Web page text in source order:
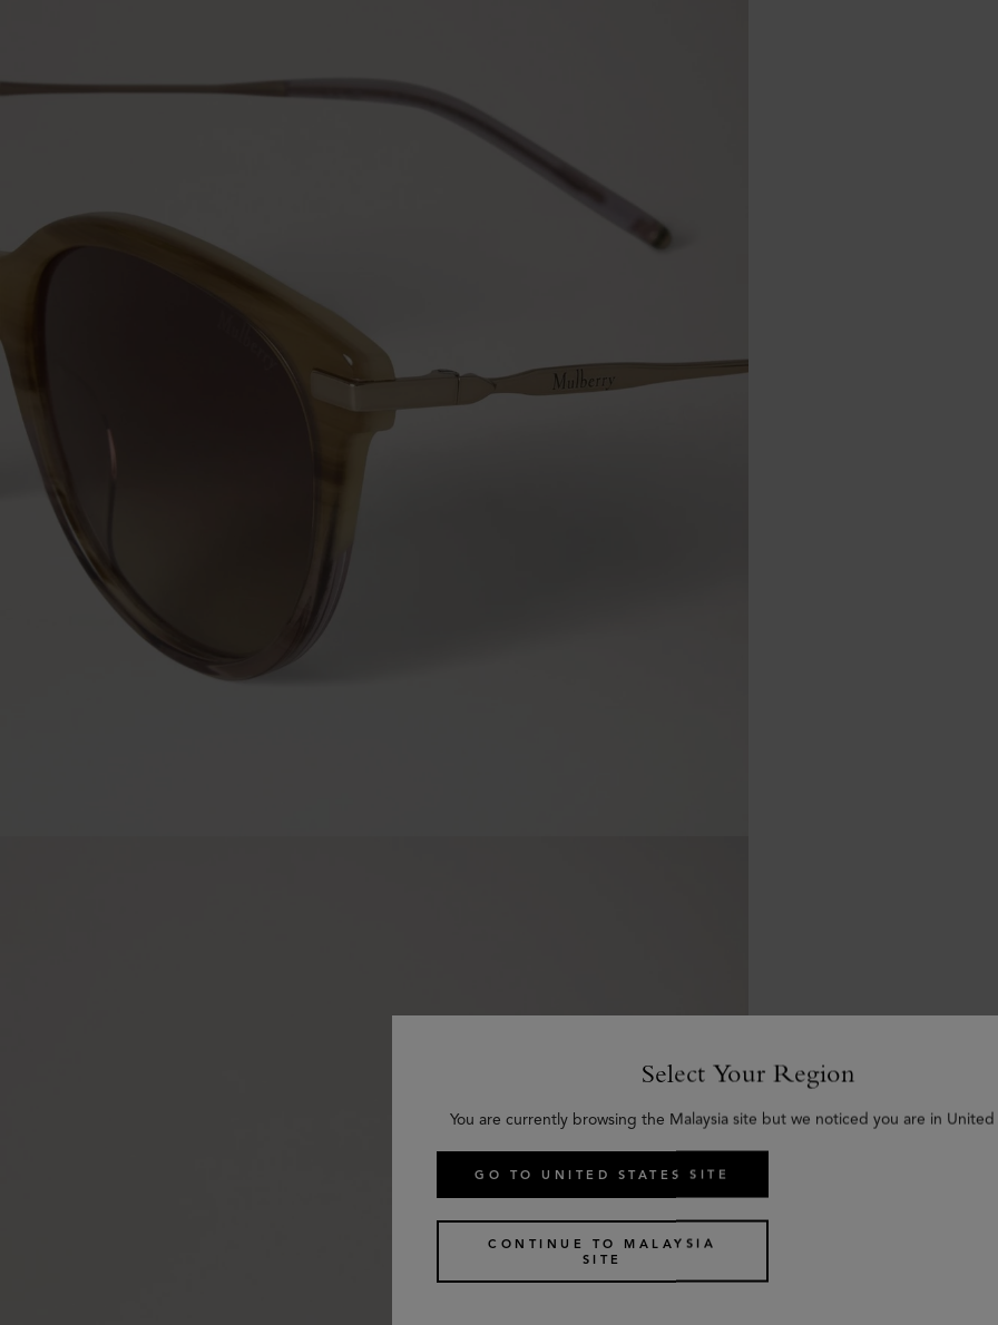
Select Your Region
You are currently browsing the Malaysia site but we noticed you are in United
GO TO UNITED STATES SITE
CONTINUE TO MALAYSIA
SITE